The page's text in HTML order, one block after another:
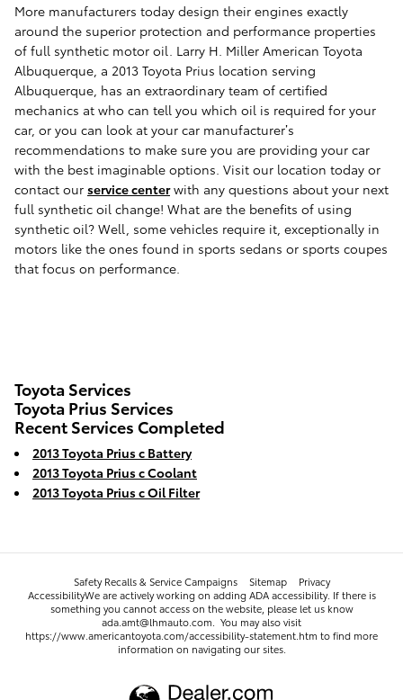
More manufacturers today design their engines exactly
around the superior protection and performance properties
of full synthetic motor oil. Larry H. Miller American Toyota
Albuquerque, a 2013 Toyota Prius location serving
Albuquerque, has an extraordinary team of certified
mechanics at who can tell you which oil is required for your
car, or you can look at your car manufacturer’s
recommendations to make sure you are providing your car
with the best imaginable options. Visit our location today or
contact our service centerwith any questions about your next
full synthetic oil change! What are the benefits of using
synthetic oil? Well, some vehicles require it, exceptionally in
motors like the ones found in sports sedans or sports coupes
that focus on performance.
Toyota Services
Toyota Prius Services
Recent Services Completed
2013 Toyota Prius c Battery
2013 Toyota Prius c Coolant
2013 Toyota Prius c Oil Filter
Safety Recalls & Service Campaigns Sitemap
Privacy
AccessibilityWe are actively working on adding ADA accessibility. If there is
something you cannot access on the website, please let us know
ada.amt@lhmauto.com. You may also visit
https://www.americantoyota.com/accessibility-statement.htm to find more
information on navigating our sites.